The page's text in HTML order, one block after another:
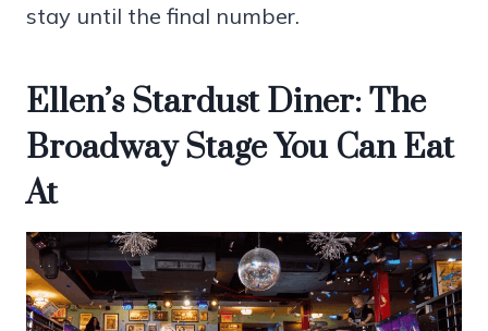
stay until the final number.
Ellen’s Stardust Diner: The
Broadway Stage You Can Eat
At